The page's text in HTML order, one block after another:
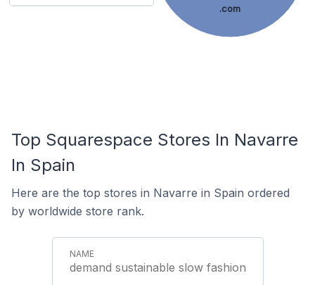
.com
Top Squarespace Stores In Navarre
In Spain
Here are the top stores in Navarre in Spain ordered
by worldwide store rank.
demand sustainable slow fashion